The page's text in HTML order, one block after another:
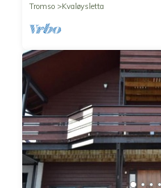
Tromso
Kvaløysletta